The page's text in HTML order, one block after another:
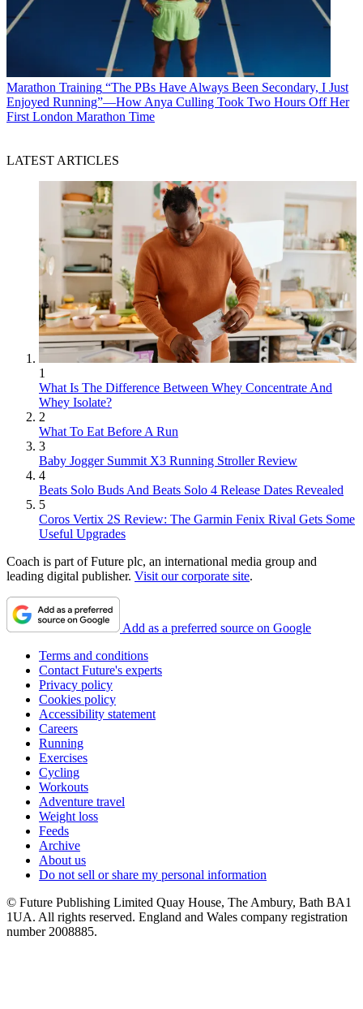
Marathon Training “The PBs Have Always Been Secondary, I Just
Enjoyed Running”—How Anya Culling Took Two Hours Off Her
First London Marathon Time
LATEST ARTICLES
1
What Is The Difference Between Whey Concentrate And
Whey Isolate?
2
What To Eat Before A Run
3
Baby Jogger Summit X3 Running Stroller Review
4
Beats Solo Buds And Beats Solo 4 Release Dates Revealed
5
Coros Vertix 2S Review: The Garmin Fenix Rival Gets Some
Useful Upgrades
Coach is part of Future plc, an international media group and
leading digital publisher. Visit our corporate site.
Add as a preferred source on Google
Terms and conditions
Contact Future's experts
Privacy policy
Cookies policy
Accessibility statement
Careers
Running
Exercises
Cycling
Workouts
Adventure travel
Weight loss
Feeds
Archive
About us
Do not sell or share my personal information
© Future Publishing Limited Quay House, The Ambury, Bath BA1
1UA. All rights reserved. England and Wales company registration
number 2008885.